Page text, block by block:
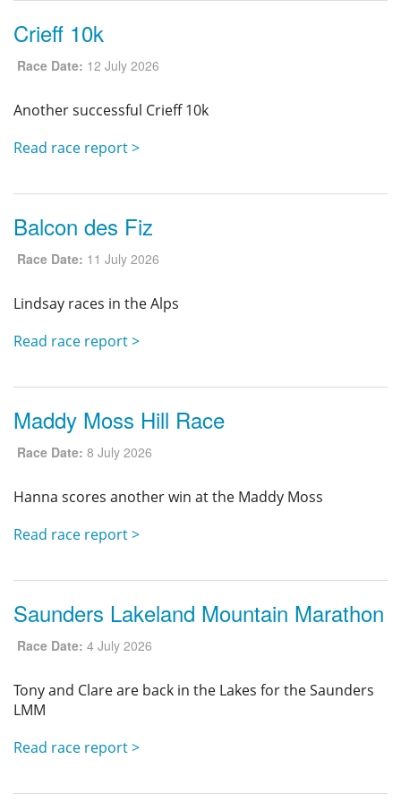
Crieff 10k
Race Date: 12 July 2026
Another successful Crieff 10k
Read race report >
Balcon des Fiz
Race Date: 11 July 2026
Lindsay races in the Alps
Read race report >
Maddy Moss Hill Race
Race Date: 8 July 2026
Hanna scores another win at the Maddy Moss
Read race report >
Saunders Lakeland Mountain Marathon
Race Date: 4 July 2026
Tony and Clare are back in the Lakes for the Saunders
LMM
Read race report >